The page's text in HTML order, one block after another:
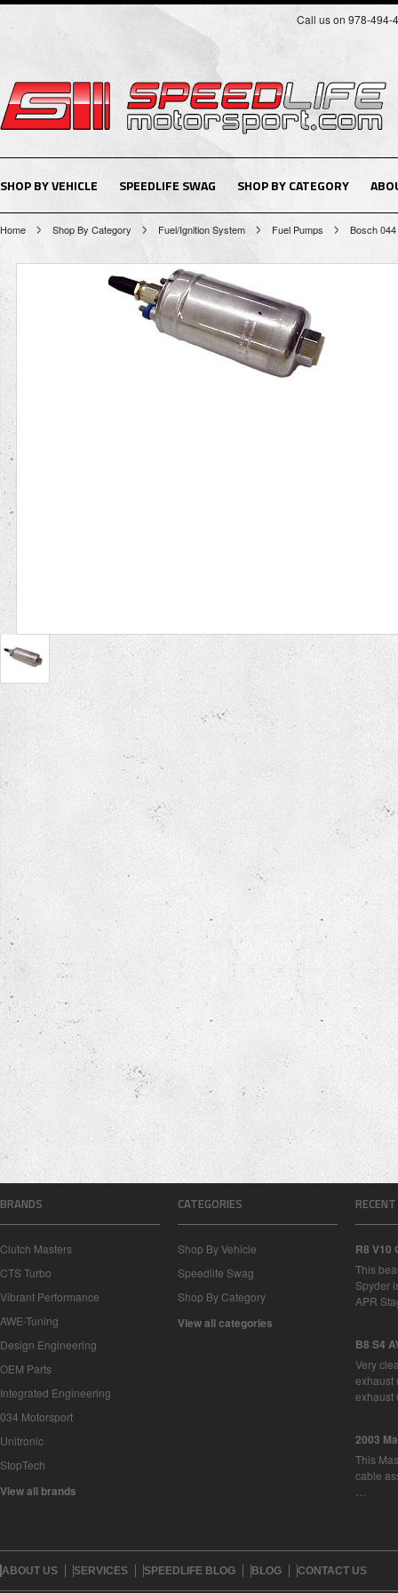
Call us on 978-494-
SHOP BY VEHICLE SPEEDLIFE SWAG SHOP BY CATEGORY
Home Shop By Category Fuel/Ignition System Fuel Pumps Bosch
BRANDS
Clutch Masters
CTS Turbo
Vibrant Performance
AWE-Tuning
Design Engineering
OEM Parts
Integrated Engineering
034 Motorsport
Unitronic
StopTech
View all brands
CATEGORIES
Shop By Vehicle
Speedlife Swag
Shop By Category
View all categories
R8 V10
This
Spyder
APR
B8 S4
Very
exhaust
2003
This
cable
ABOUT US SERVICES SPEEDLIFE BLOG BLOG CONTACT US